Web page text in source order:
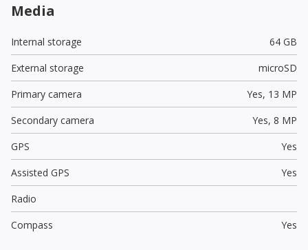
Media
Internal storage
64 GB
External storage
microSD
Primary camera
Yes, 13 MP
Secondary camera
Yes, 8 MP
GPS
Yes
Assisted GPS
Yes
Radio
Compass
Yes